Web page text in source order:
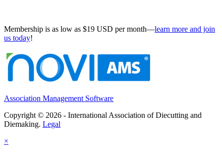
Membership is as low as $19 USD per month—learn more and join
us today!
Association Management Software
Copyright © 2026 - International Association of Diecutting and
Diemaking. Legal
×